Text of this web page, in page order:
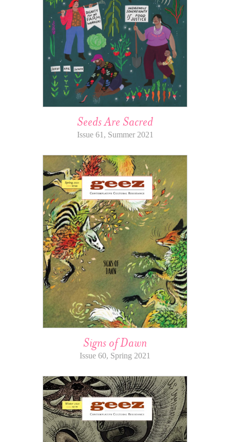
Seeds Are Sacred
Issue 61, Summer 2021
Signs of Dawn
Issue 60, Spring 2021